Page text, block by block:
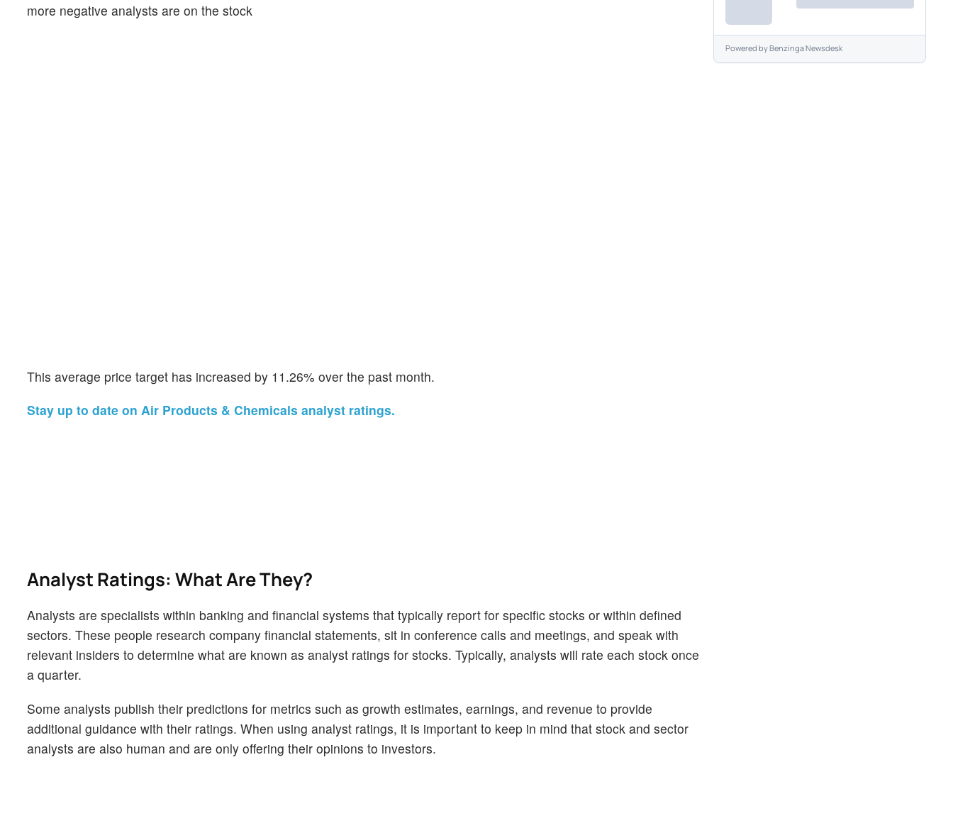
more negative analysts are on the stock
This average price target has increased by 11.26% over the past month.
Stay up to date on Air Products & Chemicals analyst ratings.
Analyst Ratings: What Are They?
Analysts are specialists within banking and financial systems that typically report for specific stocks or within defined
sectors. These people research company financial statements, sit in conference calls and meetings, and speak with
relevant insiders to determine what are known as analyst ratings for stocks. Typically, analysts will rate each stock once
a quarter.
Some analysts publish their predictions for metrics such as growth estimates, earnings, and revenue to provide
additional guidance with their ratings. When using analyst ratings, it is important to keep in mind that stock and sector
analysts are also human and are only offering their opinions to investors.
Powered byBenzinga Newsdesk